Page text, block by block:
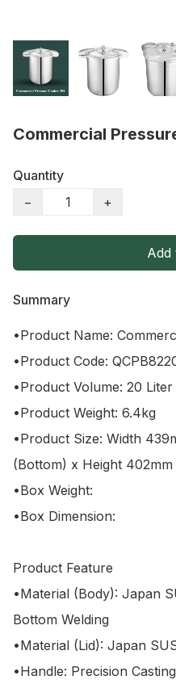
Commercial
Quantity
−
+
Add
Summary
•Product Name:
•Product Code:
•Product Volume: 20 Liter
•Product Weight: 6.4kg
•Product Size: Width
(Bottom) x Height 402mm
•Box Weight:
•Box Dimension:
Product Feature
•Material (Body): Japan
Bottom Welding
•Material (Lid): Japan
•Handle: Precision